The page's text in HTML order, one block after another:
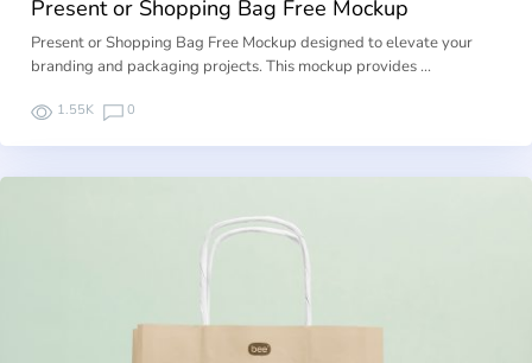
Present or Shopping Bag Free Mockup
Present or Shopping Bag Free Mockup designed to elevate your
branding and packaging projects. This mockup provides …
1.55K 0